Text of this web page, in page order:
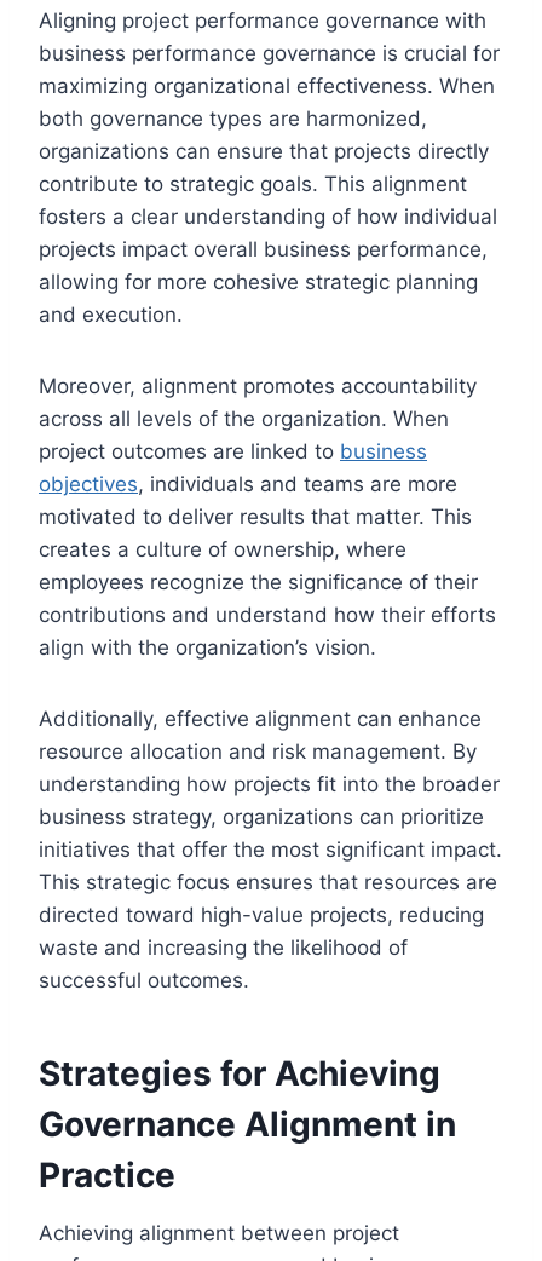
Aligning project performance governance with
business performance governance is crucial for
maximizing organizational effectiveness. When
both governance types are harmonized,
organizations can ensure that projects directly
contribute to strategic goals. This alignment
fosters a clear understanding of how individual
projects impact overall business performance,
allowing for more cohesive strategic planning
and execution.
Moreover, alignment promotes accountability
across all levels of the organization. When
project outcomes are linked to business
objectives, individuals and teams are more
motivated to deliver results that matter. This
creates a culture of ownership, where
employees recognize the significance of their
contributions and understand how their efforts
align with the organization’s vision.
Additionally, effective alignment can enhance
resource allocation and risk management. By
understanding how projects fit into the broader
business strategy, organizations can prioritize
initiatives that offer the most significant impact.
This strategic focus ensures that resources are
directed toward high-value projects, reducing
waste and increasing the likelihood of
successful outcomes.
Strategies for Achieving
Governance Alignment in
Practice
Achieving alignment between project